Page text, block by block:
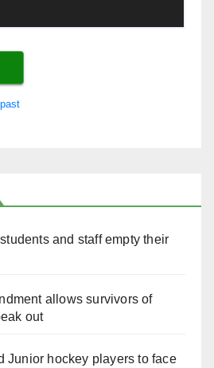
and staff empty their
allows survivors of
out
Junior hockey players to face